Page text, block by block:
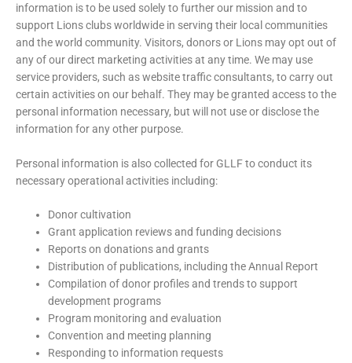
information is to be used solely to further our mission and to
support Lions clubs worldwide in serving their local communities
and the world community. Visitors, donors or Lions may opt out of
any of our direct marketing activities at any time. We may use
service providers, such as website traffic consultants, to carry out
certain activities on our behalf. They may be granted access to the
personal information necessary, but will not use or disclose the
information for any other purpose.
Personal information is also collected for GLLF to conduct its
necessary operational activities including:
Donor cultivation
Grant application reviews and funding decisions
Reports on donations and grants
Distribution of publications, including the Annual Report
Compilation of donor profiles and trends to support
development programs
Program monitoring and evaluation
Convention and meeting planning
Responding to information requests